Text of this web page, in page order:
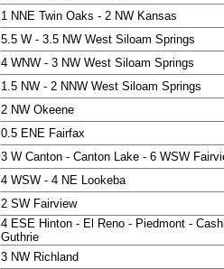
1 NNE Twin Oaks - 2 NW Kansas
5.5 W - 3.5 NW West Siloam Springs
4 WNW - 3 NW West Siloam Springs
1.5 NW - 2 NNW West Siloam Springs
2 NW Okeene
0.5 ENE Fairfax
3 W Canton - Canton Lake - 6 WSW
4 WSW - 4 NE Lookeba
2 SW Fairview
4 ESE Hinton - El Reno - Piedmont -
Guthrie
3 NW Richland